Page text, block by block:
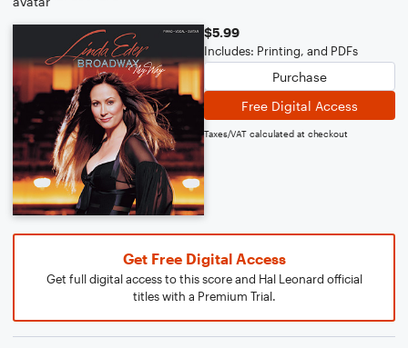
$5.99
Includes: Printing, and PDFs
Purchase
Free Digital Access
Taxes/VAT calculated at checkout
Get Free Digital Access
Get full digital access to this score and Hal Leonard official
titles with a Premium Trial.